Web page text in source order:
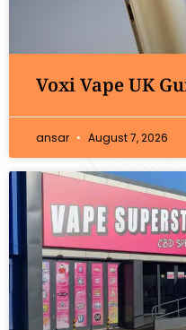
Voxi Vape UK
ansar August 7, 2026